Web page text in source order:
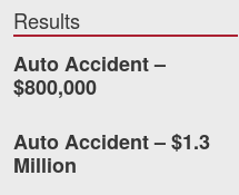
Results
Auto Accident –
$800,000
Auto Accident – $1.3
Million